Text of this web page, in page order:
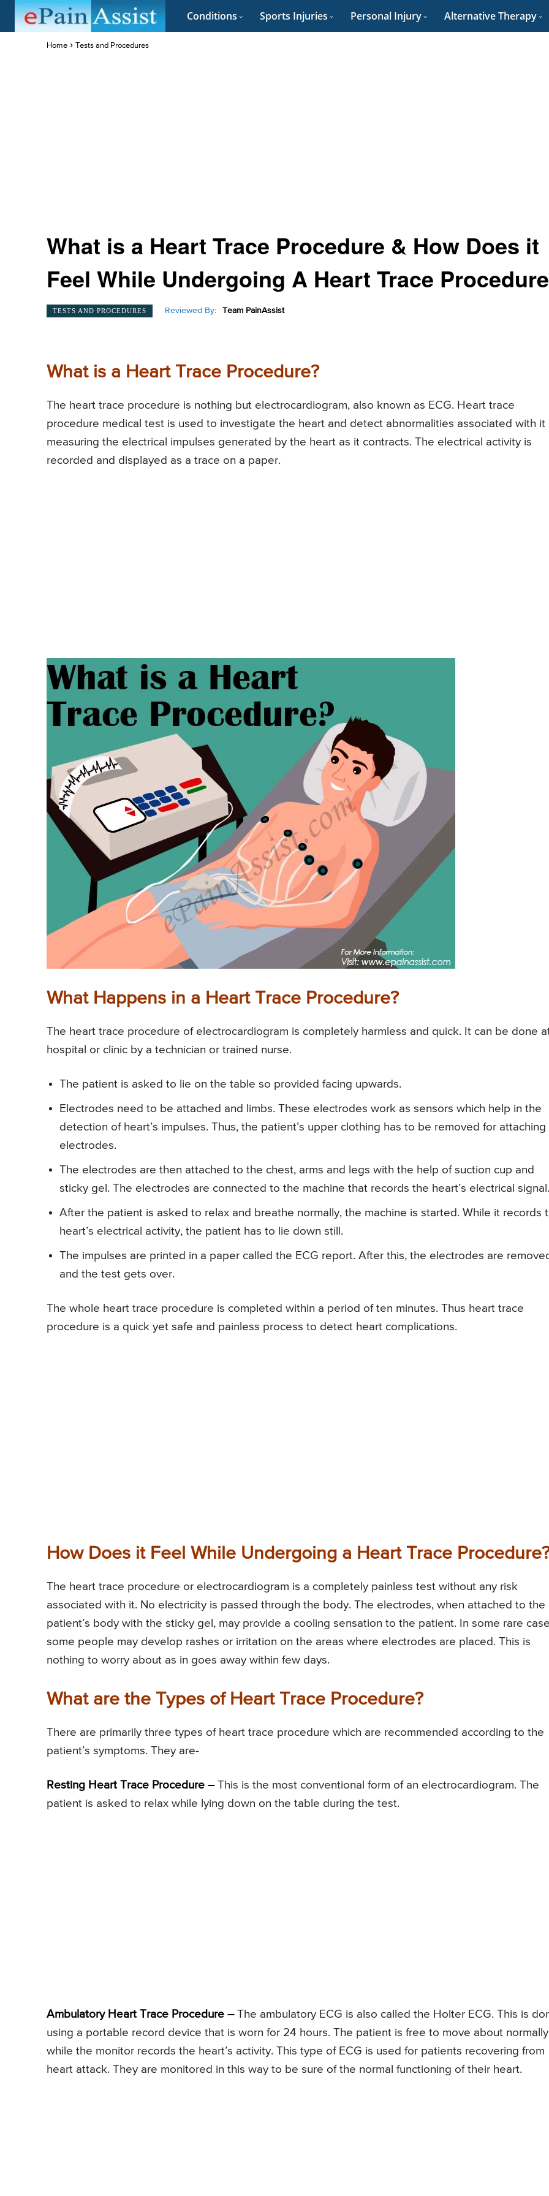
Conditions Sports Injuries Personal Injury Alternative Therapy
Home Tests and Procedures
What is a Heart Trace Procedure & How Does it
Feel While Undergoing A Heart Trace
TESTS AND PROCEDURES Reviewed By: Team PainAssist
What is a Heart Trace Procedure?
The heart trace procedure is nothing but electrocardiogram, also known as ECG. Heart trace
procedure medical test is used to investigate the heart and detect abnormalities associated with it
measuring the electrical impulses generated by the heart as it contracts. The electrical activity is
recorded and displayed as a trace on a paper.
What Happens in a Heart Trace Procedure?
The heart trace procedure of electrocardiogram is completely harmless and quick. It can be done
hospital or clinic by a technician or trained nurse.
The patient is asked to lie on the table so provided facing upwards.
Electrodes need to be attached and limbs. These electrodes work as sensors which help in the
detection of heart’s impulses. Thus, the patient’s upper clothing has to be removed for attaching
electrodes.
The electrodes are then attached to the chest, arms and legs with the help of suction cup and
sticky gel. The electrodes are connected to the machine that records the heart’s electrical signal.
After the patient is asked to relax and breathe normally, the machine is started. While it records
heart’s electrical activity, the patient has to lie down still.
The impulses are printed in a paper called the ECG report. After this, the electrodes are
and the test gets over.
The whole heart trace procedure is completed within a period of ten minutes. Thus heart trace
procedure is a quick yet safe and painless process to detect heart complications.
How Does it Feel While Undergoing a Heart Trace
The heart trace procedure or electrocardiogram is a completely painless test without any risk
associated with it. No electricity is passed through the body. The electrodes, when attached to the
patient’s body with the sticky gel, may provide a cooling sensation to the patient. In some rare
some people may develop rashes or irritation on the areas where electrodes are placed. This is
nothing to worry about as in goes away within few days.
What are the Types of Heart Trace Procedure?
There are primarily three types of heart trace procedure which are recommended according to the
patient’s symptoms. They are-
Resting Heart Trace Procedure –This is the most conventional form of an electrocardiogram. The
patient is asked to relax while lying down on the table during the test.
Ambulatory Heart Trace Procedure –The ambulatory ECG is also called the Holter ECG. This is
using a portable record device that is worn for 24 hours. The patient is free to move about normally
while the monitor records the heart’s activity. This type of ECG is used for patients recovering from
heart attack. They are monitored in this way to be sure of the normal functioning of their heart.